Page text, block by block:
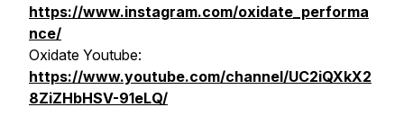
https://www.instagram.com/oxidate_performa
nce/
Oxidate Youtube:
https://www.youtube.com/channel/UC2iQXkX2
8ZiZHbHSV-91eLQ/